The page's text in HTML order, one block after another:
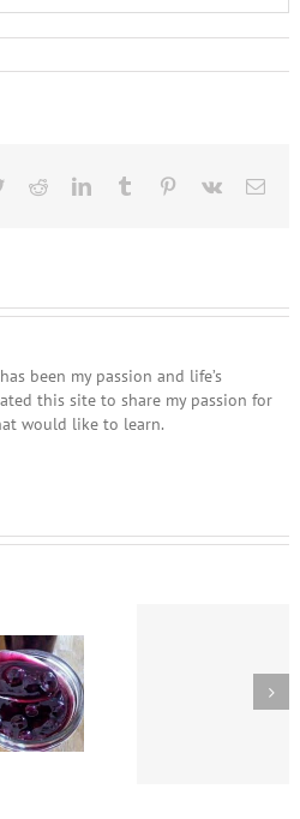
TwitterRedditLinkedInTumblr Pinterest
Vk Email
been my passion and life’s
this site to share my passion for
would like to learn.
Crockpot Beef Stew
using “Chef Dave’s
Rub-It-On, Dry Rub”
Cornell Chicken